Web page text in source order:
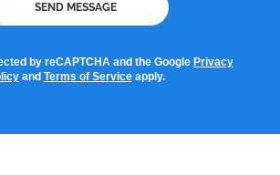
SEND MESSAGE
by reCAPTCHA and the Google Privacy
and Terms of Service apply.